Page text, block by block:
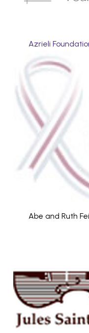
Azrieli
Abe and Ruth